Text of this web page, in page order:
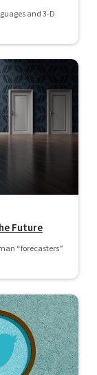
and 3-D
Future
“forecasters”